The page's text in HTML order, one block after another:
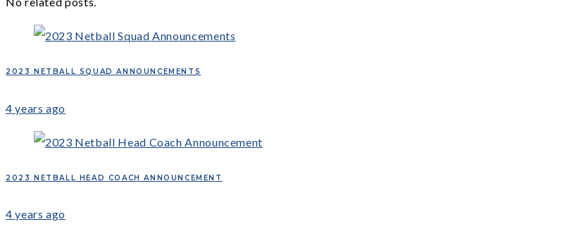
2023 NETBALL SQUAD ANNOUNCEMENTS
4 years ago
2023 NETBALL HEAD COACH ANNOUNCEMENT
4 years ago